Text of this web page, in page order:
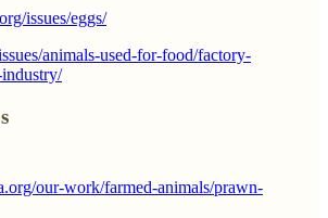
issues/eggs/
animals-used-for-food/factory-
our-work/farmed-animals/prawn-